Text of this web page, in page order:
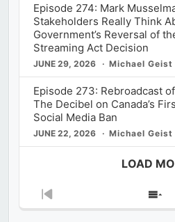
Episode 274: Mark
Stakeholders Really Think
Government’s Reversal of
Streaming Act Decision
JUNE 29, 2026 Michael Geist
Episode 273: Rebroadcast
The Decibel on Canada’s
Social Media Ban
JUNE 22, 2026 Michael Geist
LOAD
Previous